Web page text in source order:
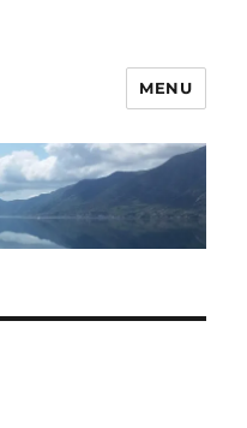
MENU